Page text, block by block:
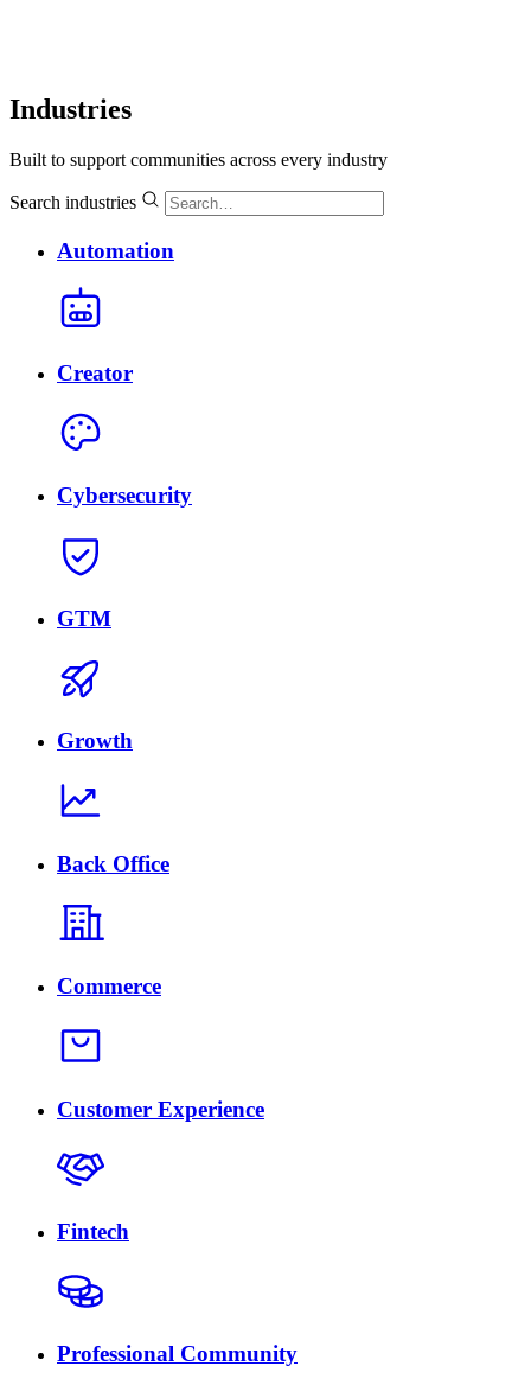
Industries
Built to support communities across every industry
Search industries
Automation
Creator
Cybersecurity
GTM
Growth
Back Office
Commerce
Customer Experience
Fintech
Professional Community